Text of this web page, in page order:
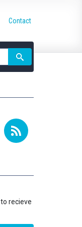
Contact
to recieve